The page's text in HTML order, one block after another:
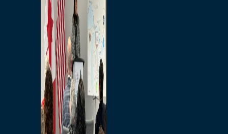
Economic
Surplus Goods
Environmental
Studies